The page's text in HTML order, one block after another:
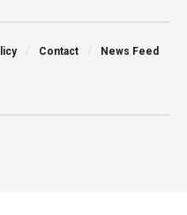
Contact News Feed